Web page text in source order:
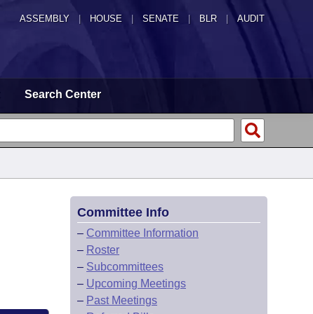
ASSEMBLY HOUSE SENATE | BLR | AUDIT
Search Center
Committee Info
– Committee Information
– Roster
– Subcommittees
– Upcoming Meetings
– Past Meetings